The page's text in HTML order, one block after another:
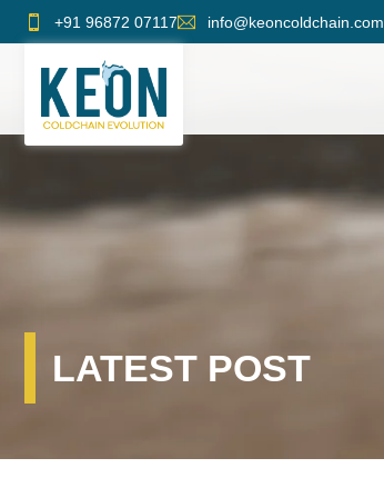
Skip
to
content
+91 96872 07117 info@keoncoldchain.com
LATEST POST